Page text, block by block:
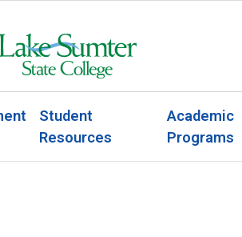
Student
Resources
Academic
Programs